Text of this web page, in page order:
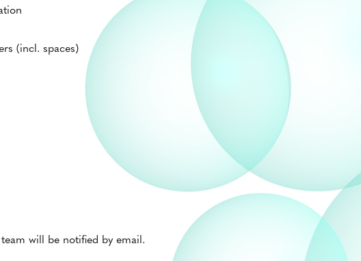
(incl. spaces)
will be notified by email.